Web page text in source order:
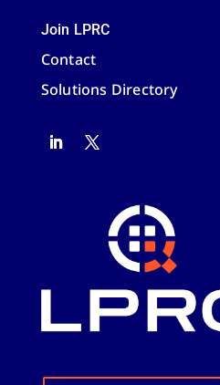
Join LPRC
Contact
Solutions Directory